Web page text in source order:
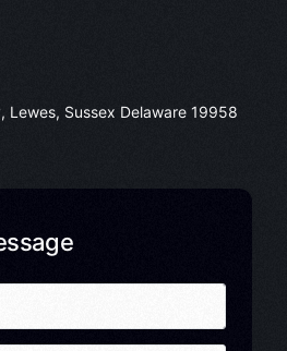
Lewes, Sussex Delaware 19958